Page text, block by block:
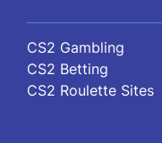
Street, Suite 456
CS2 Gambling
CS2 Betting
CS2 Roulette Sites